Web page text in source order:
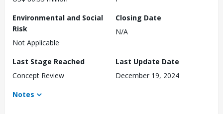
Environmental and Social
Risk
Not Applicable
Closing Date
N/A
Last Stage Reached
Concept Review
Last Update Date
December 19, 2024
Notes